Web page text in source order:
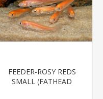
FEEDER-ROSY REDS
SMALL (FATHEAD